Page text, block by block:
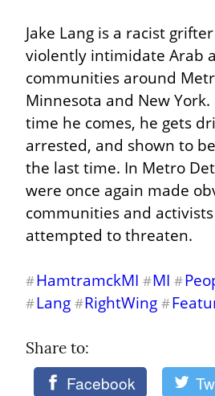
Jake Lang is a racist
violently intimidate Arab
communities around
Minnesota and New
time he comes, he gets
arrested, and shown to
the last time. In Metro
were once again made
communities and
attempted to threaten.
#HamtramckMI #MI #
#Lang #RightWing #
Share to:
Facebook